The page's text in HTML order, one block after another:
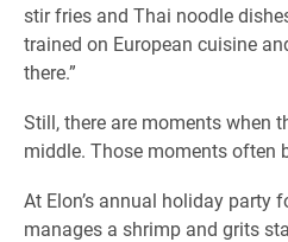
stir fries and Thai noodle
trained on European cuisine
there.”
Still, there are moments when
middle. Those moments often
At Elon’s annual holiday party
manages a shrimp and grits